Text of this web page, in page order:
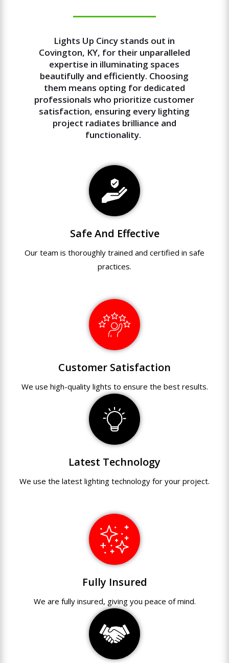
Lights Up Cincy stands out in
Covington, KY, for their unparalleled
expertise in illuminating spaces
beautifully and efficiently. Choosing
them means opting for dedicated
professionals who prioritize customer
satisfaction, ensuring every lighting
project radiates brilliance and
functionality.
Safe And Effective
Our team is thoroughly trained and certified in safe
practices.
Customer Satisfaction
We use high-qualitylights to ensure the bestresults.
Latest Technology
We use the latest lighting technology for your project.
Fully Insured
We are fullyinsured, giving you peace of mind.